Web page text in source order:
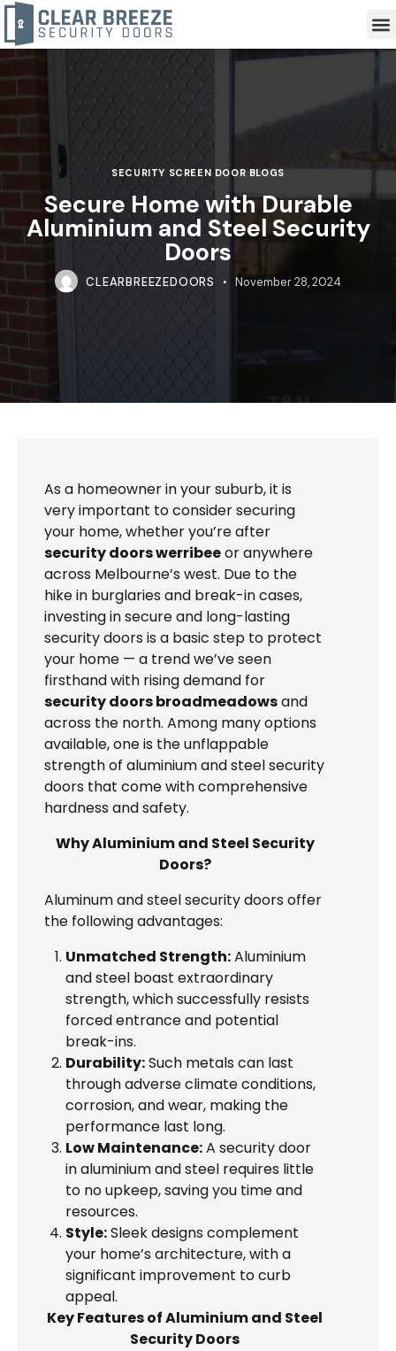
SECURITY SCREEN DOOR BLOGS
Secure Home with Durable
Aluminium and Steel Security
Doors
CLEARBREEZEDOORS November 28, 2024
As a homeowner in your suburb, it is
very important to consider securing
your home, whether you’re after
security doors werribeeor anywhere
across Melbourne’s west. Due to the
hike in burglaries and break-in cases,
investing in secure and long-lasting
security doors is a basic step to protect
your home — a trend we’ve seen
firsthand with rising demand for
security doors broadmeadowsand
across the north. Among many options
available, one is the unflappable
strength of aluminium and steel security
doors that come with comprehensive
hardness and safety.
Why Aluminium and Steel Security
Doors?
Aluminum and steel security doors offer
the following advantages:
Unmatched Strength:Aluminium
and steel boast extraordinary
strength, which successfully resists
forced entrance and potential
break-ins.
Durability:Such metals can last
through adverse climate conditions,
corrosion, and wear, making the
performance last long.
Low Maintenance:A security door
in aluminium and steel requires little
to no upkeep, saving you time and
resources.
Style:Sleek designs complement
your home’s architecture, with a
significant improvement to curb
appeal.
Key Features of Aluminium and Steel
Security Doors